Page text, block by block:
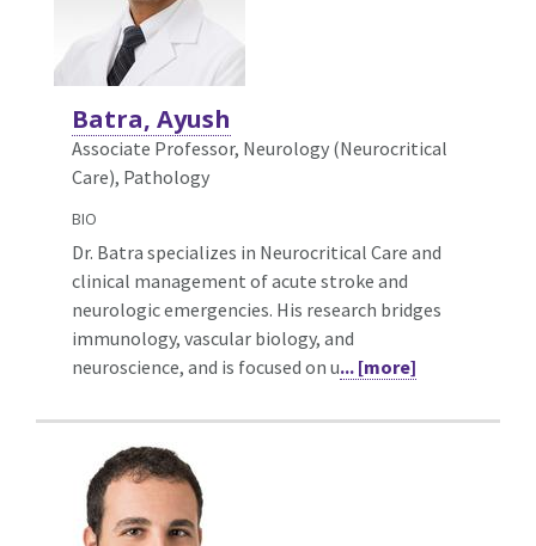
Batra, Ayush
Associate Professor, Neurology (Neurocritical
Care), Pathology
BIO
Dr. Batra specializes in Neurocritical Care and
clinical management of acute stroke and
neurologic emergencies. His research bridges
immunology, vascular biology, and
neuroscience, and is focused on u... [more]